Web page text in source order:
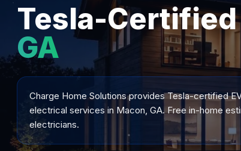
Tesla-
GA
Charge Home Solutions provides Tesla-certified
electrical services in Macon, GA. Free in-home
electricians.